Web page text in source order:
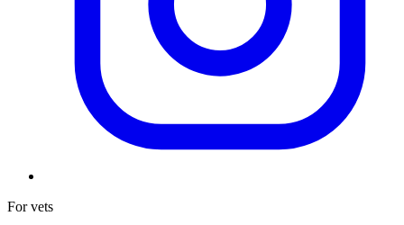
For vets